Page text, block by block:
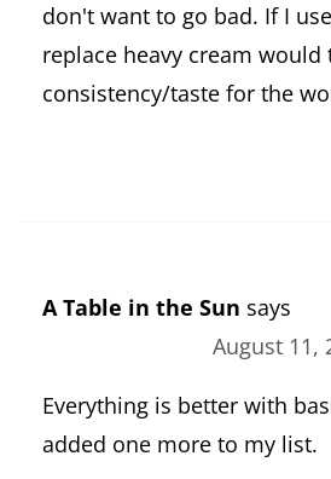
don't want to go bad. If I
replace heavy cream would
consistency/taste for the
A Table in the Sun says
August 11,
Everything is better with
added one more to my list.